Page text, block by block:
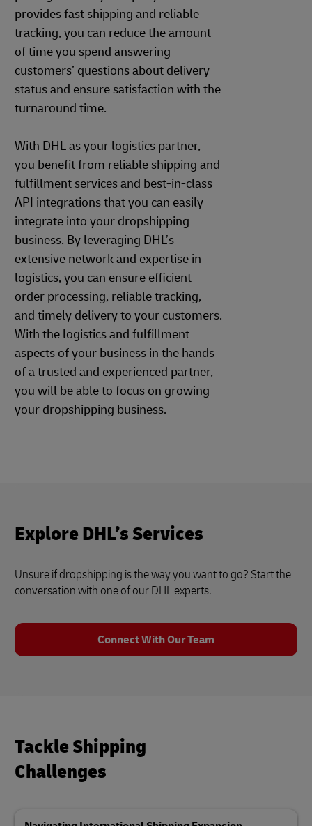
provides fast shipping and reliable
tracking, you can reduce the amount
of time you spend answering
customers’ questions about delivery
status and ensure satisfaction with the
turnaround time.
With DHL as your logistics partner,
you benefit from reliable shipping and
fulfillment services and best-in-class
API integrations that you can easily
integrate into your dropshipping
business. By leveraging DHL’s
extensive network and expertise in
logistics, you can ensure efficient
order processing, reliable tracking,
and timely delivery to your customers.
With the logistics and fulfillment
aspects of your business in the hands
of a trusted and experienced partner,
you will be able to focus on growing
your dropshipping business.
Explore DHL’s Services
Unsure if dropshipping is the way you want to go? Start the
conversation with one of our DHL experts.
Connect With Our Team
Tackle Shipping
Challenges